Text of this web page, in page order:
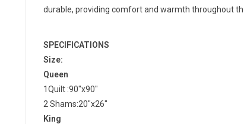
durable, providing comfort and warmth throughout
SPECIFICATIONS
Size:
Queen
1Quilt :90"x90"
2 Shams:20"x26"
King